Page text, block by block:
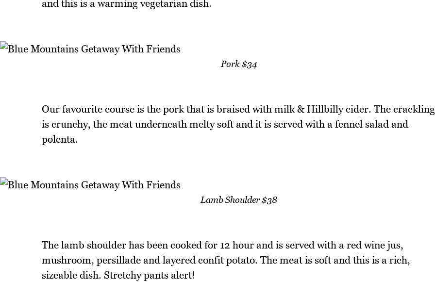
and this is a warming vegetarian dish.
Pork $34
Our favourite course is the pork that is braised with milk & Hillbilly cider. The crackling
is crunchy, the meat underneath melty soft and it is served with a fennel salad and
polenta.
Lamb Shoulder $38
The lamb shoulder has been cooked for 12 hour and is served with a red wine jus,
mushroom, persillade and layered confit potato. The meat is soft and this is a rich,
sizeable dish. Stretchy pants alert!